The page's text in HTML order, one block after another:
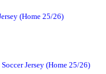
(Home 25/26)
Jersey (Home 25/26)